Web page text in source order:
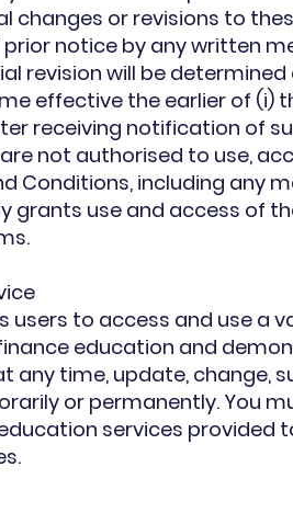
changes or revisions to
prior notice by any written
revision will be
effective the earlier of (i)
receiving notification of
not authorised to use,
Conditions, including any
grants use and access of
users to access and use
education and
any time, update, change,
or permanently. You
services provided